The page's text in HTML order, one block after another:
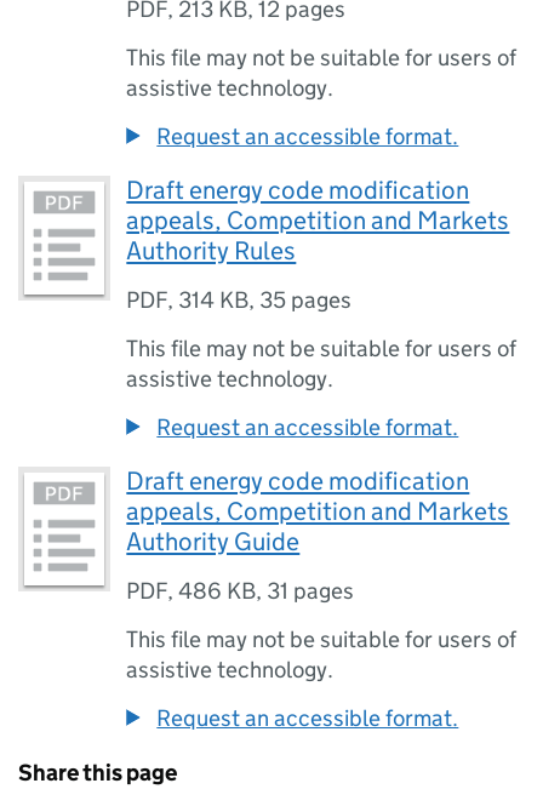
PDF, 213 KB,12 pages
This file may not be suitable for users of
assistive technology.
Request an accessible format.
Draft energy code modification
appeals, Competition and Markets
Authority Rules
PDF, 314 KB, 35 pages
This file may not be suitable for users of
assistive technology.
Request an accessible format.
Draft energy code modification
appeals, Competition and Markets
Authority Guide
PDF,486 KB, 31 pages
This file may not be suitable for users of
assistive technology.
Request an accessible format.
Share this page